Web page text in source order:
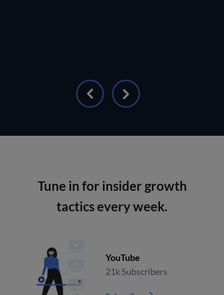
Tune in for insider growth
tactics every week.
YouTube
21k Subscribers